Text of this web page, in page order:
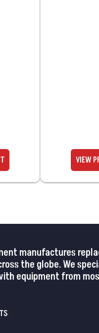
manufactures
the globe. We
equipment from